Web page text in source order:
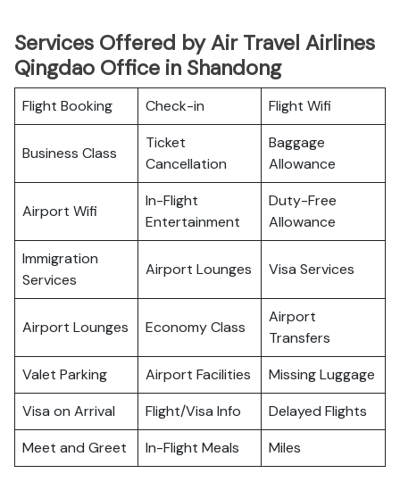
Services Offered by Air Travel Airlines
Qingdao Office in Shandong
Flight Booking Check-in Flight Wifi
Business Class
Ticket
Cancellation
Baggage
Allowance
Airport Wifi
In-Flight
Entertainment
Duty-Free
Allowance
Immigration
Services
Airport Lounges Visa Services
Airport Lounges Economy Class
Airport
Transfers
Valet Parking
Airport Facilities
Missing Luggage
Visa on Arrival
Flight/Visa Info
Delayed Flights
Meet and Greet
In-Flight Meals Miles